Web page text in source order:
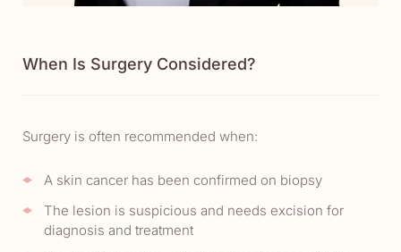
When Is Surgery Considered?
Surgery is often recommended when:
A skin cancer has been confirmed on biopsy
The lesion is suspicious and needs excision for
diagnosis and treatment